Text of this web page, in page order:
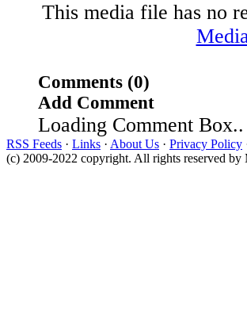
This media file has no
Comments (0)
Add Comment
Loading Comment Box..
RSS Feeds · Links · About Us · Privacy Policy
(c) 2009-2022 copyright. All rights reserved